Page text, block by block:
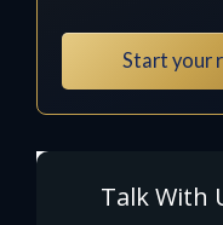
Start your